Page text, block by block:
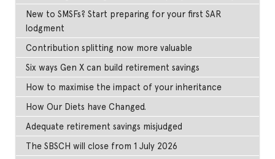
New to SMSFs? Start preparing for your first SAR
lodgment
Contribution splitting now more valuable
Six ways Gen X can build retirement savings
How to maximise the impact of your inheritance
How Our Diets have Changed.
Adequate retirement savings misjudged
The SBSCH will close from 1 July 2026